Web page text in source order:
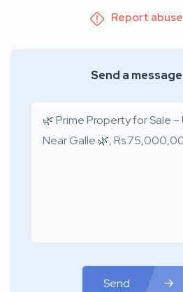
Report abuse
Send a message
Send